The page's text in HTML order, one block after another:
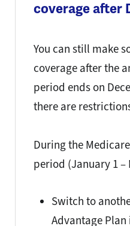
coverage after
You can still make
coverage after the
period ends on
there are
During the
period (January 1 –
Switch to
Advantage